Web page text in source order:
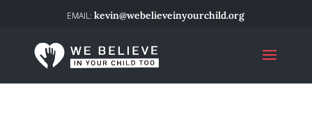
kevin@webelieveinyourchild.org